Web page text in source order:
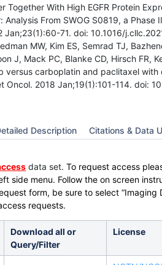
Together With High EGFR Protein
Analysis From SWOG S0819, a
Jan;23(1):60-71. doi: 10.1016/
MW, Kim ES, Semrad TJ,
J, Mack PC, Blanke CD, Hirsch FR,
versus carboplatin and paclitaxel
Oncol. 2018 Jan;19(1):101-114. doi:
Description Citations & Data
data set. To request access
side menu. Follow the on screen
form, be sure to select “Imaging
requests.
Download all or
Query/Filter
License